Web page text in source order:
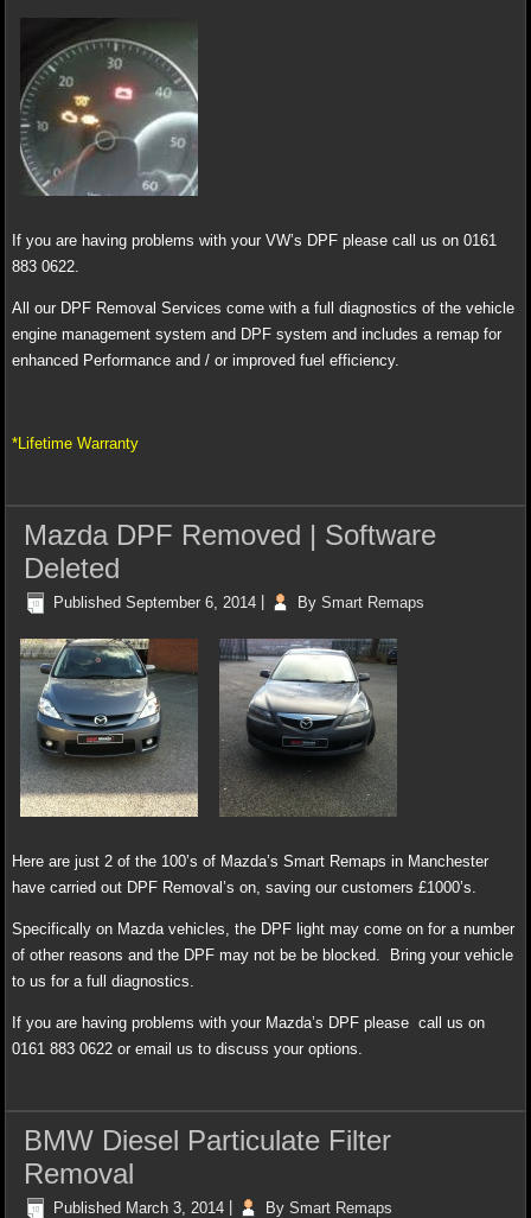
If you are having problems with your VW’s DPF please call us on 0161
883 0622.
All our DPF Removal Services come with a full diagnostics of the vehicle
engine management system and DPF system and includes a remap for
enhanced Performance and / or improved fuel efficiency.
*Lifetime Warranty
Mazda DPF Removed | Software
Deleted
Published September 6, 2014 By Smart Remaps
Here are just 2 of the 100’s of Mazda’s Smart Remaps in Manchester
have carried out DPF Removal’s on, saving our customers £1000’s.
Specifically on Mazda vehicles, the DPF light may come on for a number
of other reasons and the DPF may not be be blocked. Bring your vehicle
to us for a full diagnostics.
If you are having problems with your Mazda’s DPF please call us on
0161 883 0622 or email us to discuss your options.
BMW Diesel Particulate Filter
Removal
Published March 3, 2014 By Smart Remaps